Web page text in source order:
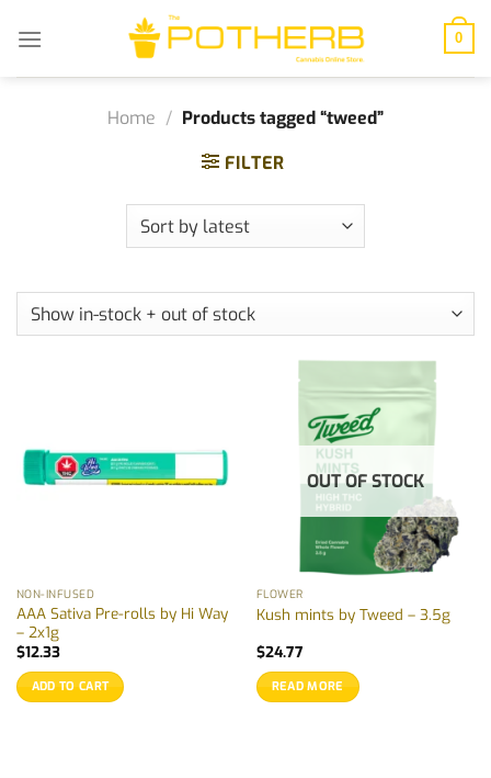
0
Home / Products tagged “tweed”
FILTER
NON-INFUSED
AAA Sativa Pre-rolls by Hi Way
– 2x1g
$12.33
ADD TO CART
OUT OF STOCK
FLOWER
Kush mints by Tweed – 3.5g
$24.77
READ MORE